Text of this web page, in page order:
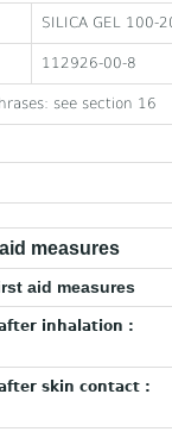
SILICA GEL 100-
112926-00-8
see section 16
measures
aid measures
inhalation :
skin contact :